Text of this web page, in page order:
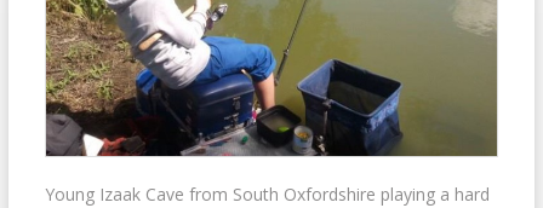
Young Izaak Cave from South Oxfordshire playing a hard